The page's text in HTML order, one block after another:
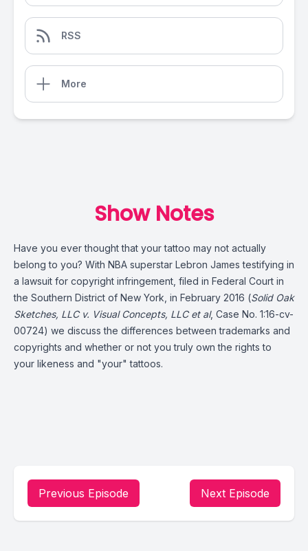
RSS
More
Show Notes
Have you ever thought that your tattoo may not actually
belong to you? With NBA superstar Lebron James testifying in
a lawsuit for copyright infringement, filed in Federal Court in
the Southern District of New York, in February 2016 (Solid Oak
Sketches, LLC v. Visual Concepts, LLC et al, Case No. 1:16-cv-
00724) we discuss the differences between trademarks and
copyrights and whether or not you truly own the rights to
your likeness and "your" tattoos.
Previous Episode Next Episode